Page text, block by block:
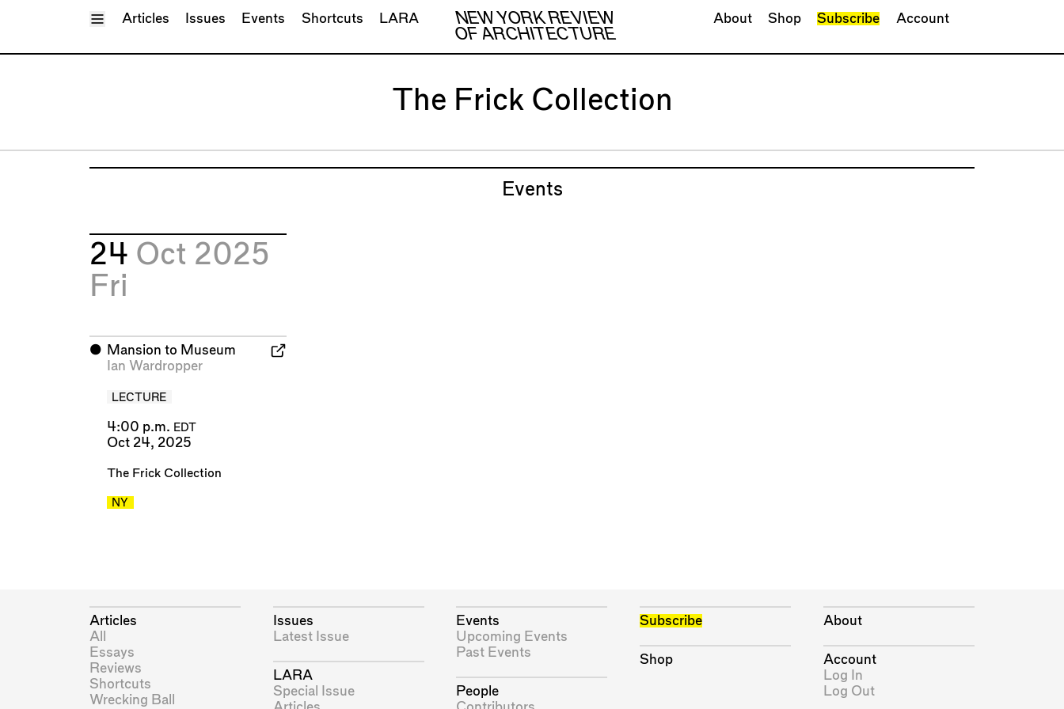
Toggle Menu
NEW YORK REVIEW
OF ARCHITECTURE
Articles Issues Events Shortcuts LARA About Shop Subscribe Account
The Frick Collection
Events
24 Oct 2025
Fri
⬤
Mansion to Museum
Ian Wardropper
LECTURE
4:00 p.m. EDT
Oct 24, 2025
The Frick Collection
NY
Articles
All
Essays
Reviews
Shortcuts
Wrecking Ball
Issues
Latest Issue
LARA
Special Issue
Events
Upcoming Events
Past Events
People
Subscribe
Shop
About
Account
Log In
Log Out